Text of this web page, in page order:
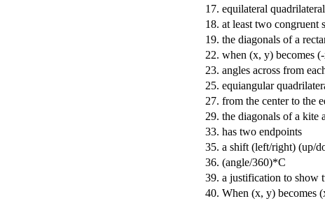
17. equilateral quadrilateral
18. at least two congruent
19. the diagonals of a
22. when (x, y) becomes (-
23. angles across from
25. equiangular
27. from the center to the
29. the diagonals of a kite
33. has two endpoints
35. a shift (left/right) (up/
36. (angle/360)*C
39. a justification to show
40. When (x, y) becomes